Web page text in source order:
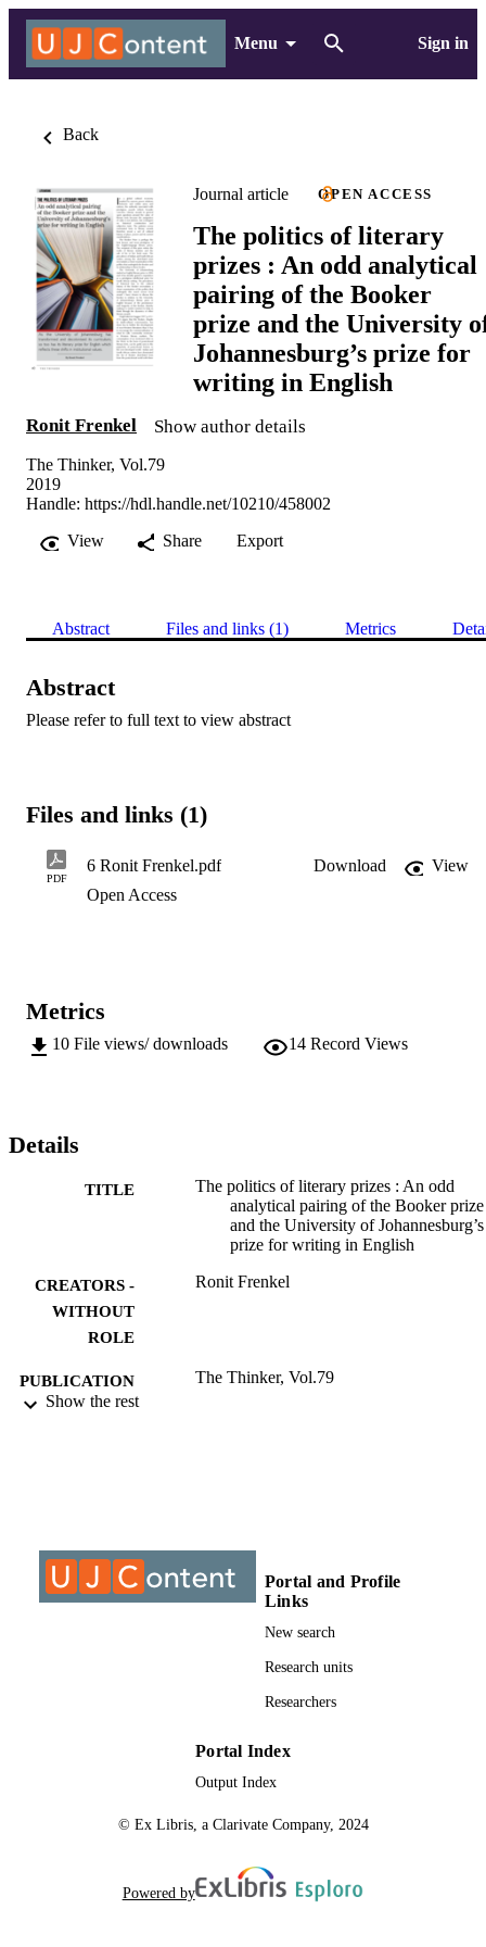
Menu Sign in
Back
Journal article OPEN ACCESS
The politics of literary
prizes : An odd analytical
pairing of the Booker
prize and the University
Johannesburg’s prize for
writing in English
Ronit Frenkel Show author details
The Thinker, Vol.79
2019
Handle: https://hdl.handle.net/10210/458002
View
Share Export
Abstract Files and links (1) Metrics
Abstract
Please refer to full text to view abstract
Files and links (1)
PDF
6 Ronit Frenkel.pdf Download
View
Open Access
Metrics
10 File views/ downloads 14 Record Views
Details
TITLE
The politics of literary prizes : An odd
analytical pairing of the Booker prize
and the University of Johannesburg’s
prize for writing in English
CREATORS -
WITHOUT
ROLE
Ronit Frenkel
PUBLICATION
DETAILS
The Thinker, Vol.79
UNIT
RESOURCE
Journal article
Show the rest
Portal and Profile
Links
New search
Research units
Researchers
Portal Index
Output Index
© Ex Libris, a Clarivate Company, 2024
Powered by